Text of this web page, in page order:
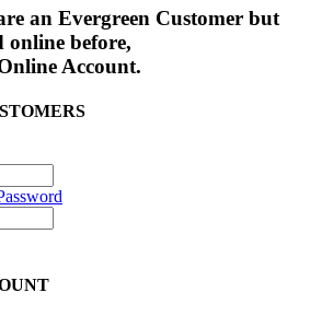
an Evergreen Customer but
online before,
Account.